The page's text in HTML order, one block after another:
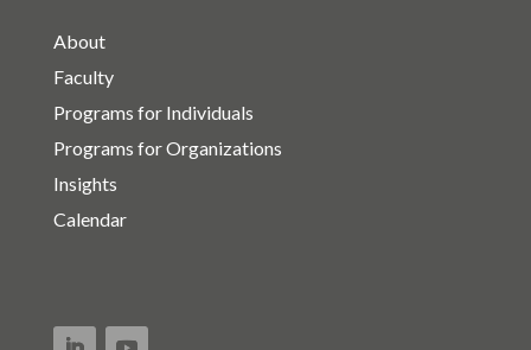
About
Faculty
Programs for Individuals
Programs for Organizations
Insights
Calendar